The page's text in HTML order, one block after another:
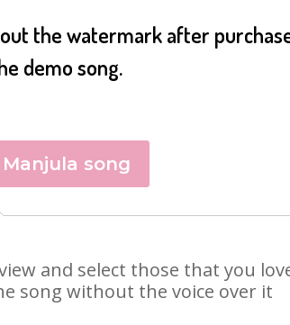
the watermark after
demo song.
song
and select those that you
song without the voice over it